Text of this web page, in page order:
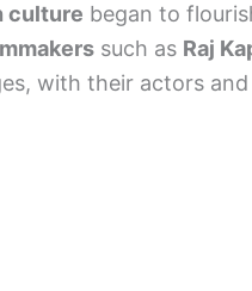
culture began to
such as Raj
with their actors